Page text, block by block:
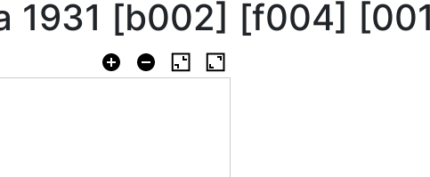
1931 [b002] [f004]